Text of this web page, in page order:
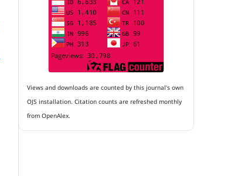
Views and downloads are counted by this journal's own
OJS installation. Citation counts are refreshed monthly
from OpenAlex.